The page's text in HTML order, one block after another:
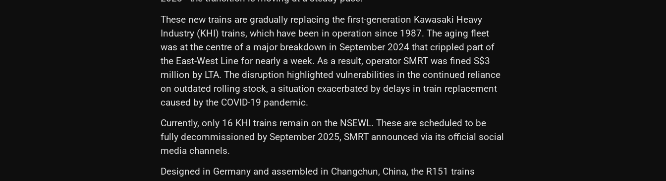
These new trains are gradually replacing the first-generation Kawasaki Heavy
Industry (KHI) trains, which have been in operation since 1987. The aging fleet
was at the centre of a major breakdown in September 2024 that crippled part of
the East-West Line for nearly a week. As a result, operator SMRT was fined S$3
million by LTA. The disruption highlighted vulnerabilities in the continued reliance
on outdated rolling stock, a situation exacerbated by delays in train replacement
caused by the COVID-19 pandemic.
Currently, only 16 KHI trains remain on the NSEWL. These are scheduled to be
fully decommissioned by September 2025, SMRT announced via its official social
media channels.
Designed in Germany and assembled in Changchun, China, the R151 trains